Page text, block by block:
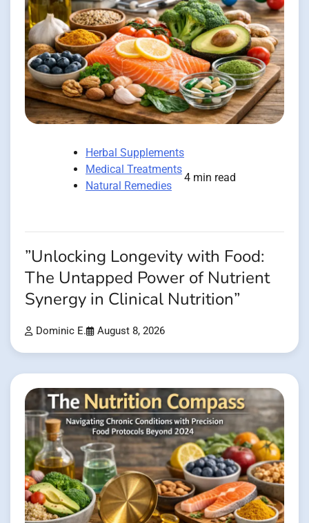
Herbal Supplements
Medical Treatments
Natural Remedies
4 min read
”Unlocking Longevity with Food:
The Untapped Power of Nutrient
Synergy in Clinical Nutrition”
Dominic E. August 8, 2026